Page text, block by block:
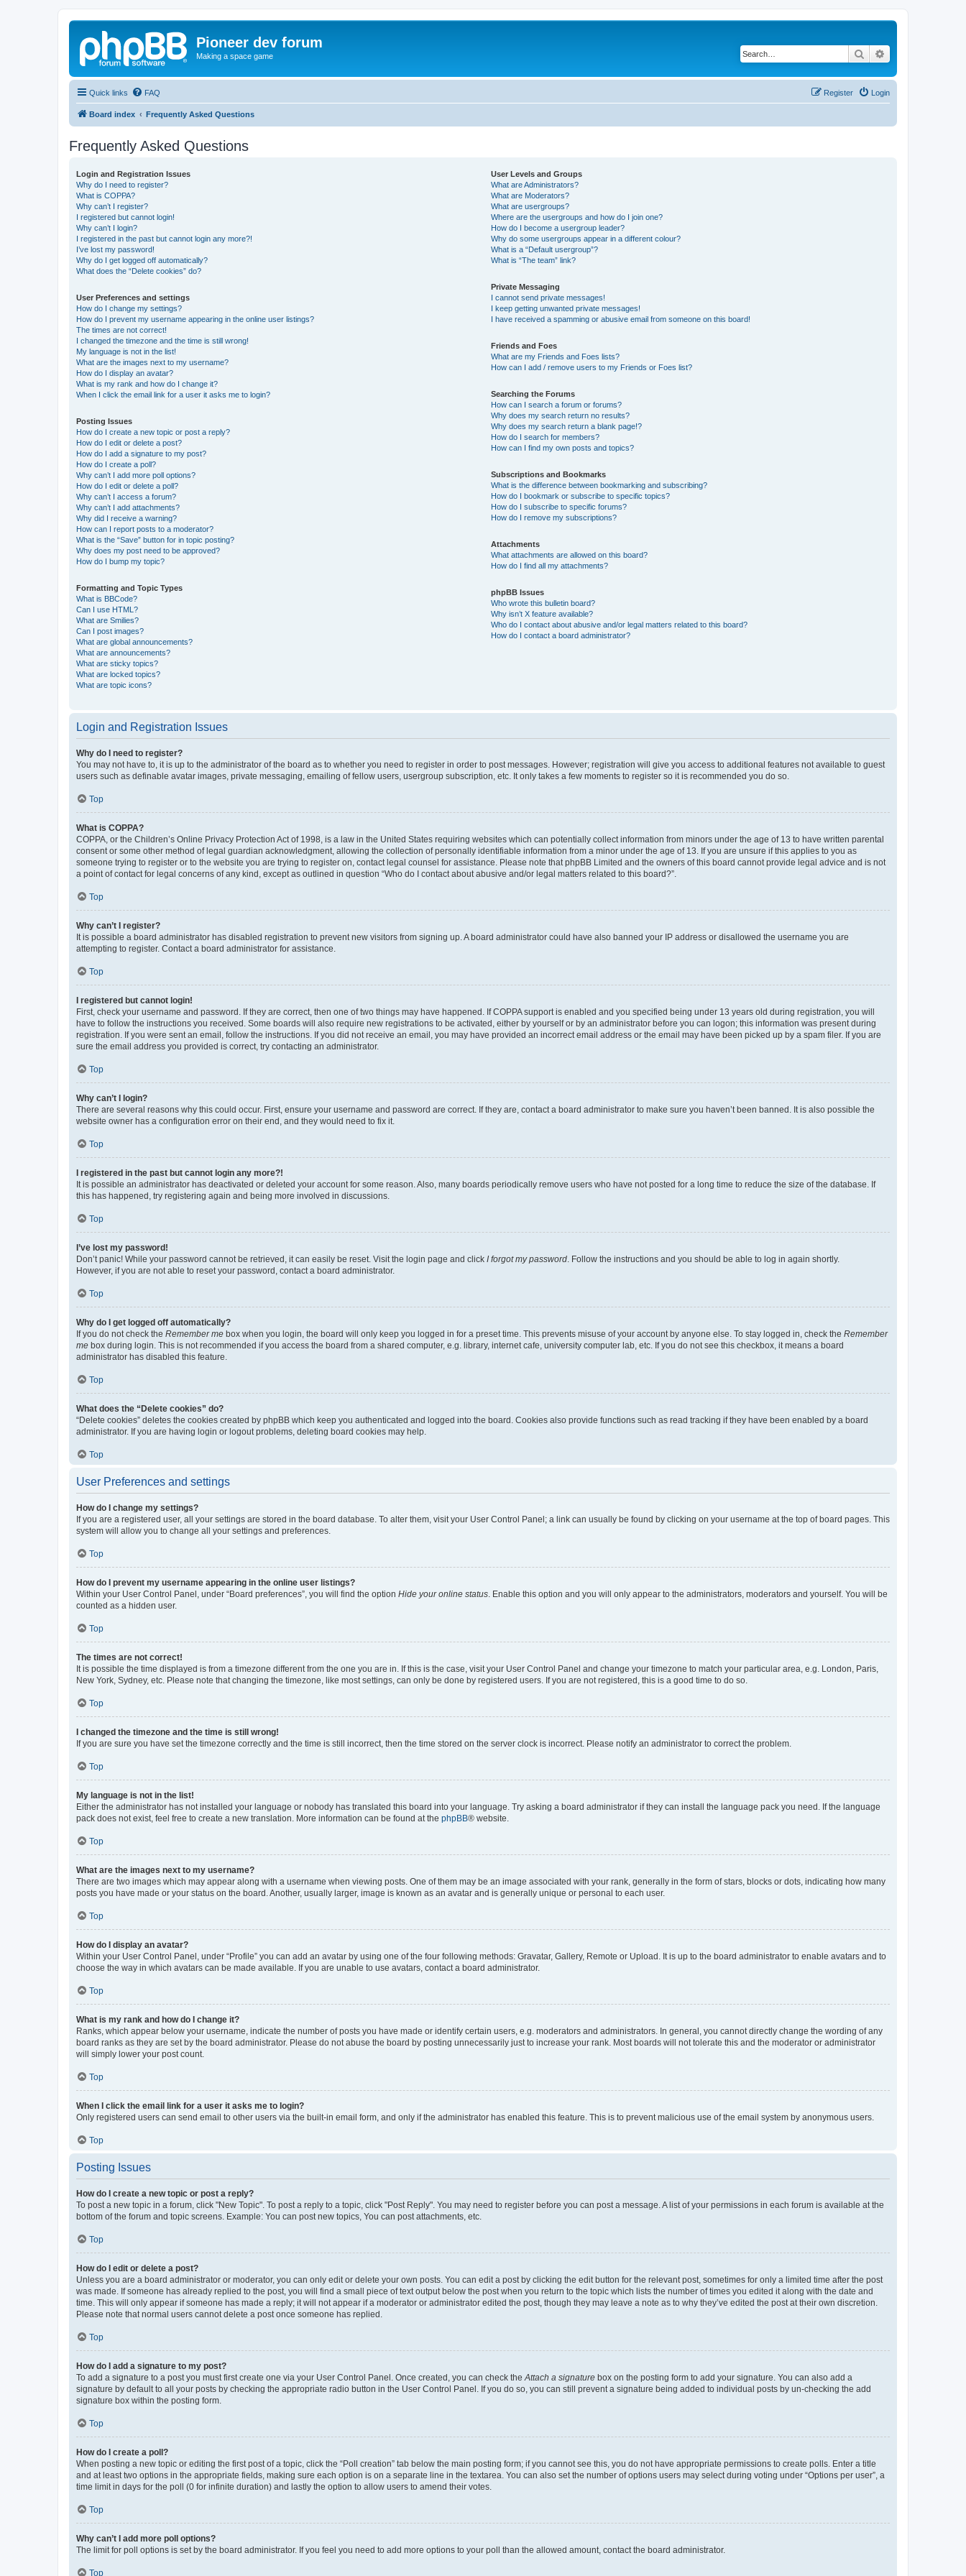
Pioneer dev forum
Making a space game Search
Quick links FAQ Login
Register
Board index Frequently Asked Questions
Frequently Asked Questions
Login and Registration Issues
Why do I need to register?
What is COPPA?
Why can’t I register?
I registered but cannot login!
Why can’t I login?
I registered in the past but cannot login any more?!
I’ve lost my password!
Why do I get logged off automatically?
What does the “Delete cookies” do?
User Preferences and settings
How do I change my settings?
How do I prevent my username appearing in the online user listings?
The times are not correct!
I changed the timezone and the time is still wrong!
My language is not in the list!
What are the images next to my username?
How do I display an avatar?
What is my rank and how do I change it?
When I click the email link for a user it asks me to login?
Posting Issues
How do I create a new topic or post a reply?
How do I edit or delete a post?
How do I add a signature to my post?
How do I create a poll?
Why can’t I add more poll options?
How do I edit or delete a poll?
Why can’t I access a forum?
Why can’t I add attachments?
Why did I receive a warning?
How can I report posts to a moderator?
What is the “Save” button for in topic posting?
Why does my post need to be approved?
How do I bump my topic?
Formatting and Topic Types
What is BBCode?
Can I use HTML?
What are Smilies?
Can I post images?
What are global announcements?
What are announcements?
What are sticky topics?
What are locked topics?
What are topic icons?
User Levels and Groups
What are Administrators?
What are Moderators?
What are usergroups?
Where are the usergroups and how do I join one?
How do I become a usergroup leader?
Why do some usergroups appear in a different colour?
What is a “Default usergroup”?
What is “The team” link?
Private Messaging
I cannot send private messages!
I keep getting unwanted private messages!
I have received a spamming or abusive email from someone on this board!
Friends and Foes
What are my Friends and Foes lists?
How can I add / remove users to my Friends or Foes list?
Searching the Forums
How can I search a forum or forums?
Why does my search return no results?
Why does my search return a blank page!?
How do I search for members?
How can I find my own posts and topics?
Subscriptions and Bookmarks
What is the difference between bookmarking and subscribing?
How do I bookmark or subscribe to specific topics?
How do I subscribe to specific forums?
How do I remove my subscriptions?
Attachments
What attachments are allowed on this board?
How do I find all my attachments?
phpBB Issues
Who wrote this bulletin board?
Why isn’t X feature available?
Who do I contact about abusive and/or legal matters related to this board?
How do I contact a board administrator?
Login and Registration Issues
Why do I need to register?
You may not have to, it is up to the administrator of the board as to whether you need to register in order to post messages. However; registration will give you access to additional features not available to guest
users such as definable avatar images, private messaging, emailing of fellow users, usergroup subscription, etc. It only takes a few moments to register so it is recommended you do so.
Top
What is COPPA?
COPPA, or the Children’s Online Privacy Protection Act of 1998, is a law in the United States requiring websites which can potentially collect information from minors under the age of 13 to have written parental
consent or some other method of legal guardian acknowledgment, allowing the collection of personally identifiable information from a minor under the age of 13. If you are unsure if this applies to you as
someone trying to register or to the website you are trying to register on, contact legal counsel for assistance. Please note that phpBB Limited and the owners of this board cannot provide legal advice and is not
a point of contact for legal concerns of any kind, except as outlined in question “Who do I contact about abusive and/or legal matters related to this board?”.
Top
Why can’t I register?
It is possible a board administrator has disabled registration to prevent new visitors from signing up. A board administrator could have also banned your IP address or disallowed the username you are
attempting to register. Contact a board administrator for assistance.
Top
I registered but cannot login!
First, check your username and password. If they are correct, then one of two things may have happened. If COPPA support is enabled and you specified being under 13 years old during registration, you will
have to follow the instructions you received. Some boards will also require new registrations to be activated, either by yourself or by an administrator before you can logon; this information was present during
registration. If you were sent an email, follow the instructions. If you did not receive an email, you may have provided an incorrect email address or the email may have been picked up by a spam filer. If you are
sure the email address you provided is correct, try contacting an administrator.
Top
Why can’t I login?
There are several reasons why this could occur. First, ensure your username and password are correct. If they are, contact a board administrator to make sure you haven’t been banned. It is also possible the
website owner has a configuration error on their end, and they would need to fix it.
Top
I registered in the past but cannot login any more?!
It is possible an administrator has deactivated or deleted your account for some reason. Also, many boards periodically remove users who have not posted for a long time to reduce the size of the database. If
this has happened, try registering again and being more involved in discussions.
Top
I’ve lost my password!
Don’t panic! While your password cannot be retrieved, it can easily be reset. Visit the login page and click I forgot my password . Follow the instructions and you should be able to log in again shortly.
However, if you are not able to reset your password, contact a board administrator.
Top
Why do I get logged off automatically?
If you do not check the Remember me box when you login, the board will only keep you logged in for a preset time. This prevents misuse of your account by anyone else. To stay logged in, check the Remember
me box during login. This is not recommended if you access the board from a shared computer, e.g. library, internet cafe, university computer lab, etc. If you do not see this checkbox, it means a board
administrator has disabled this feature.
Top
What does the “Delete cookies” do?
“Delete cookies” deletes the cookies created by phpBB which keep you authenticated and logged into the board. Cookies also provide functions such as read tracking if they have been enabled by a board
administrator. If you are having login or logout problems, deleting board cookies may help.
Top
User Preferences and settings
How do I change my settings?
If you are a registered user, all your settings are stored in the board database. To alter them, visit your User Control Panel; a link can usually be found by clicking on your username at the top of board pages. This
system will allow you to change all your settings and preferences.
Top
How do I prevent my username appearing in the online user listings?
Within your User Control Panel, under “Board preferences”, you will find the option Hide your online status . Enable this option and you will only appear to the administrators, moderators and yourself. You will be
counted as a hidden user.
Top
The times are not correct!
It is possible the time displayed is from a timezone different from the one you are in. If this is the case, visit your User Control Panel and change your timezone to match your particular area, e.g. London, Paris,
New York, Sydney, etc. Please note that changing the timezone, like most settings, can only be done by registered users. If you are not registered, this is a good time to do so.
Top
I changed the timezone and the time is still wrong!
If you are sure you have set the timezone correctly and the time is still incorrect, then the time stored on the server clock is incorrect. Please notify an administrator to correct the problem.
Top
My language is not in the list!
Either the administrator has not installed your language or nobody has translated this board into your language. Try asking a board administrator if they can install the language pack you need. If the language
pack does not exist, feel free to create a new translation. More information can be found at the phpBB® website.
Top
What are the images next to my username?
There are two images which may appear along with a username when viewing posts. One of them may be an image associated with your rank, generally in the form of stars, blocks or dots, indicating how many
posts you have made or your status on the board. Another, usually larger, image is known as an avatar and is generally unique or personal to each user.
Top
How do I display an avatar?
Within your User Control Panel, under “Profile” you can add an avatar by using one of the four following methods: Gravatar, Gallery, Remote or Upload. It is up to the board administrator to enable avatars and to
choose the way in which avatars can be made available. If you are unable to use avatars, contact a board administrator.
Top
What is my rank and how do I change it?
Ranks, which appear below your username, indicate the number of posts you have made or identify certain users, e.g. moderators and administrators. In general, you cannot directly change the wording of any
board ranks as they are set by the board administrator. Please do not abuse the board by posting unnecessarily just to increase your rank. Most boards will not tolerate this and the moderator or administrator
will simply lower your post count.
Top
When I click the email link for a user it asks me to login?
Only registered users can send email to other users via the built-in email form, and only if the administrator has enabled this feature. This is to prevent malicious use of the email system by anonymous users.
Top
Posting Issues
How do I create a new topic or post a reply?
To post a new topic in a forum, click "New Topic". To post a reply to a topic, click "Post Reply". You may need to register before you can post a message. A list of your permissions in each forum is available at the
bottom of the forum and topic screens. Example: You can post new topics, You can post attachments, etc.
Top
How do I edit or delete a post?
Unless you are a board administrator or moderator, you can only edit or delete your own posts. You can edit a post by clicking the edit button for the relevant post, sometimes for only a limited time after the post
was made. If someone has already replied to the post, you will find a small piece of text output below the post when you return to the topic which lists the number of times you edited it along with the date and
time. This will only appear if someone has made a reply; it will not appear if a moderator or administrator edited the post, though they may leave a note as to why they’ve edited the post at their own discretion.
Please note that normal users cannot delete a post once someone has replied.
Top
How do I add a signature to my post?
To add a signature to a post you must first create one via your User Control Panel. Once created, you can check the Attach a signature box on the posting form to add your signature. You can also add a
signature by default to all your posts by checking the appropriate radio button in the User Control Panel. If you do so, you can still prevent a signature being added to individual posts by un-checking the add
signature box within the posting form.
Top
How do I create a poll?
When posting a new topic or editing the first post of a topic, click the “Poll creation” tab below the main posting form; if you cannot see this, you do not have appropriate permissions to create polls. Enter a title
and at least two options in the appropriate fields, making sure each option is on a separate line in the textarea. You can also set the number of options users may select during voting under “Options per user”, a
time limit in days for the poll (0 for infinite duration) and lastly the option to allow users to amend their votes.
Top
Why can’t I add more poll options?
The limit for poll options is set by the board administrator. If you feel you need to add more options to your poll than the allowed amount, contact the board administrator.
Top